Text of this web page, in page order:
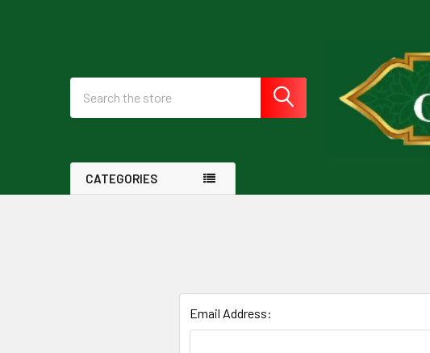
CATEGORIES
Email Address: